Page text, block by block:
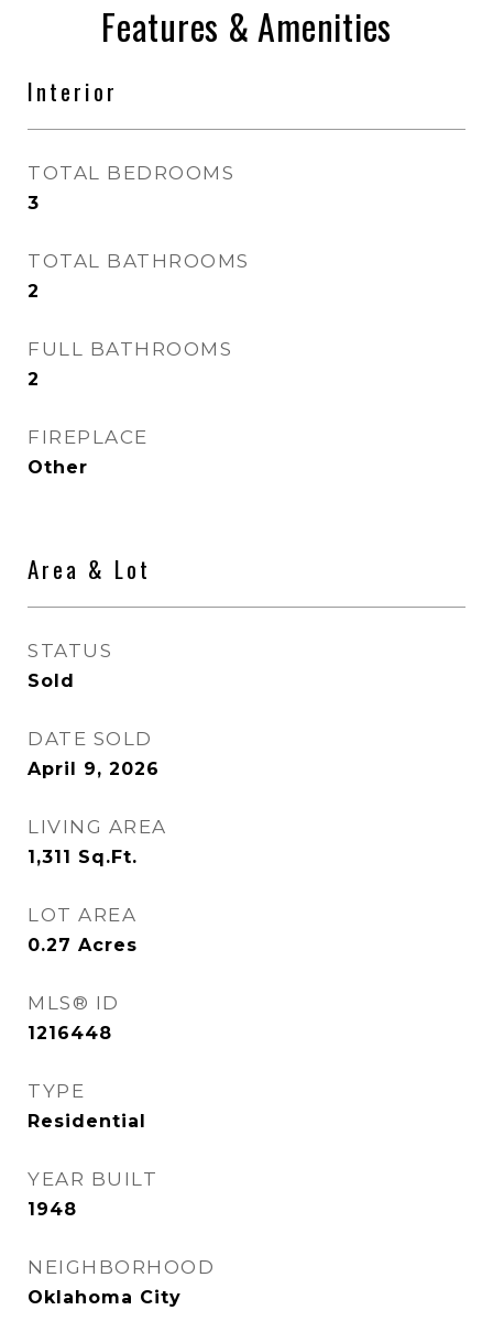
Features & Amenities
Interior
TOTAL BEDROOMS
3
TOTAL BATHROOMS
2
FULL BATHROOMS
2
FIREPLACE
Other
Area & Lot
STATUS
Sold
DATE SOLD
April 9, 2026
LIVING AREA
1,311 Sq.Ft.
LOT AREA
0.27 Acres
MLS® ID
1216448
TYPE
Residential
YEAR BUILT
1948
NEIGHBORHOOD
Oklahoma City